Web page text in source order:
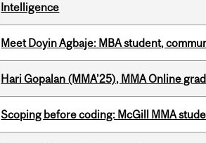
Intelligence
Meet Doyin Agbaje: MBA student,
Hari Gopalan (MMA’25), MMA Online
Scoping before coding: McGill MMA